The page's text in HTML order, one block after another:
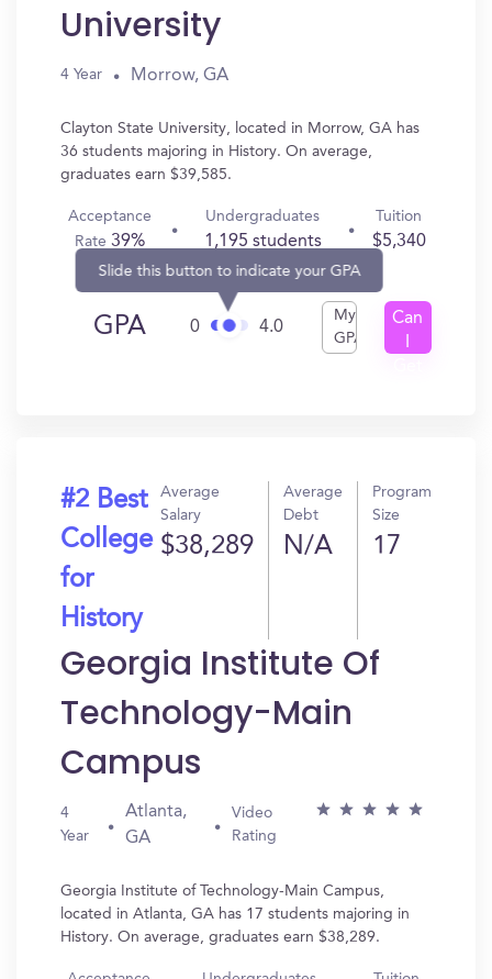
University
4 Year Morrow, GA
Clayton State University, located in Morrow, GA has
36 students majoring in History. On average,
graduates earn $39,585.
Acceptance
Rate39%
Undergraduates
1,195 students
Tuition
$5,340
GPA 0
Slide this button to indicate your GPA
4.0
My
GPA
Can
#2 Best
College
for
History
Average
Salary
$38,289
Average
Debt
N/A
Program
Size
17
Georgia Institute Of
Technology-Main
Campus
4
Year
Atlanta,
GA
Video
Rating
Georgia Institute of Technology-Main Campus,
located in Atlanta, GA has 17 students majoring in
History. On average, graduates earn $38,289.